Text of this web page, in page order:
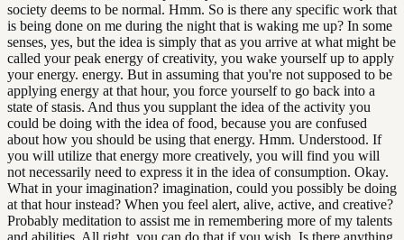
society deems to be normal. Hmm. So is there any specific work that
is being done on me during the night that is waking me up? In some
senses, yes, but the idea is simply that as you arrive at what might be
called your peak energy of creativity, you wake yourself up to apply
your energy. energy. But in assuming that you're not supposed to be
applying energy at that hour, you force yourself to go back into a
state of stasis. And thus you supplant the idea of the activity you
could be doing with the idea of food, because you are confused
about how you should be using that energy. Hmm. Understood. If
you will utilize that energy more creatively, you will find you will
not necessarily need to express it in the idea of consumption. Okay.
What in your imagination? imagination, could you possibly be doing
at that hour instead? When you feel alert, alive, active, and creative?
Probably meditation to assist me in remembering more of my talents